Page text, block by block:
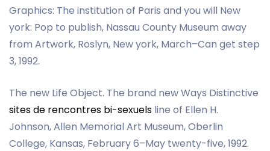
Graphics: The institution of Paris and you will New
york: Pop to publish, Nassau County Museum away
from Artwork, Roslyn, New york, March–Can get step
3, 1992.
The new Life Object. The brand new Ways Distinctive
sites de rencontres bi-sexuels line of Ellen H.
Johnson, Allen Memorial Art Museum, Oberlin
College, Kansas, February 6–May twenty-five, 1992.